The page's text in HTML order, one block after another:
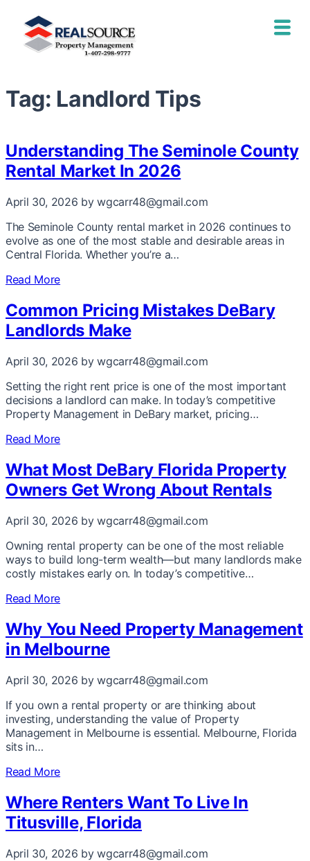
Tag: Landlord Tips
Understanding The Seminole County
Rental Market In 2026
April 30, 2026 by wgcarr48@gmail.com
The Seminole County rental market in 2026 continues to
evolve as one of the most stable and desirable areas in
Central Florida. Whether you’re a…
Read More
Common Pricing Mistakes DeBary
Landlords Make
April 30, 2026 by wgcarr48@gmail.com
Setting the right rent price is one of the most important
decisions a landlord can make. In today’s competitive
Property Management in DeBary market, pricing…
Read More
What Most DeBary Florida Property
Owners Get Wrong About Rentals
April 30, 2026 by wgcarr48@gmail.com
Owning rental property can be one of the most reliable
ways to build long-term wealth—but many landlords make
costly mistakes early on. In today’s competitive…
Read More
Why You Need Property Management
in Melbourne
April 30, 2026 by wgcarr48@gmail.com
If you own a rental property or are thinking about
investing, understanding the value of Property
Management in Melbourne is essential. Melbourne, Florida
sits in…
Read More
Where Renters Want To Live In
Titusville, Florida
April 30, 2026 by wgcarr48@gmail.com